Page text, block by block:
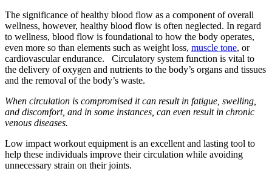
The significance of healthy blood flow as a component of overall
wellness, however, healthy blood flow is often neglected. In regard
to wellness, blood flow is foundational to how the body operates,
even more so than elements such as weight loss, muscle tone, or
cardiovascular endurance. Circulatory system function is vital to
the delivery of oxygen and nutrients to the body’s organs and tissues
and the removal of the body’s waste.
When circulation is compromised it can result in fatigue, swelling,
and discomfort, and in some instances, can even result in chronic
venous diseases.
Low impact workout equipment is an excellent and lasting tool to
help these individuals improve their circulation while avoiding
unnecessary strain on their joints.